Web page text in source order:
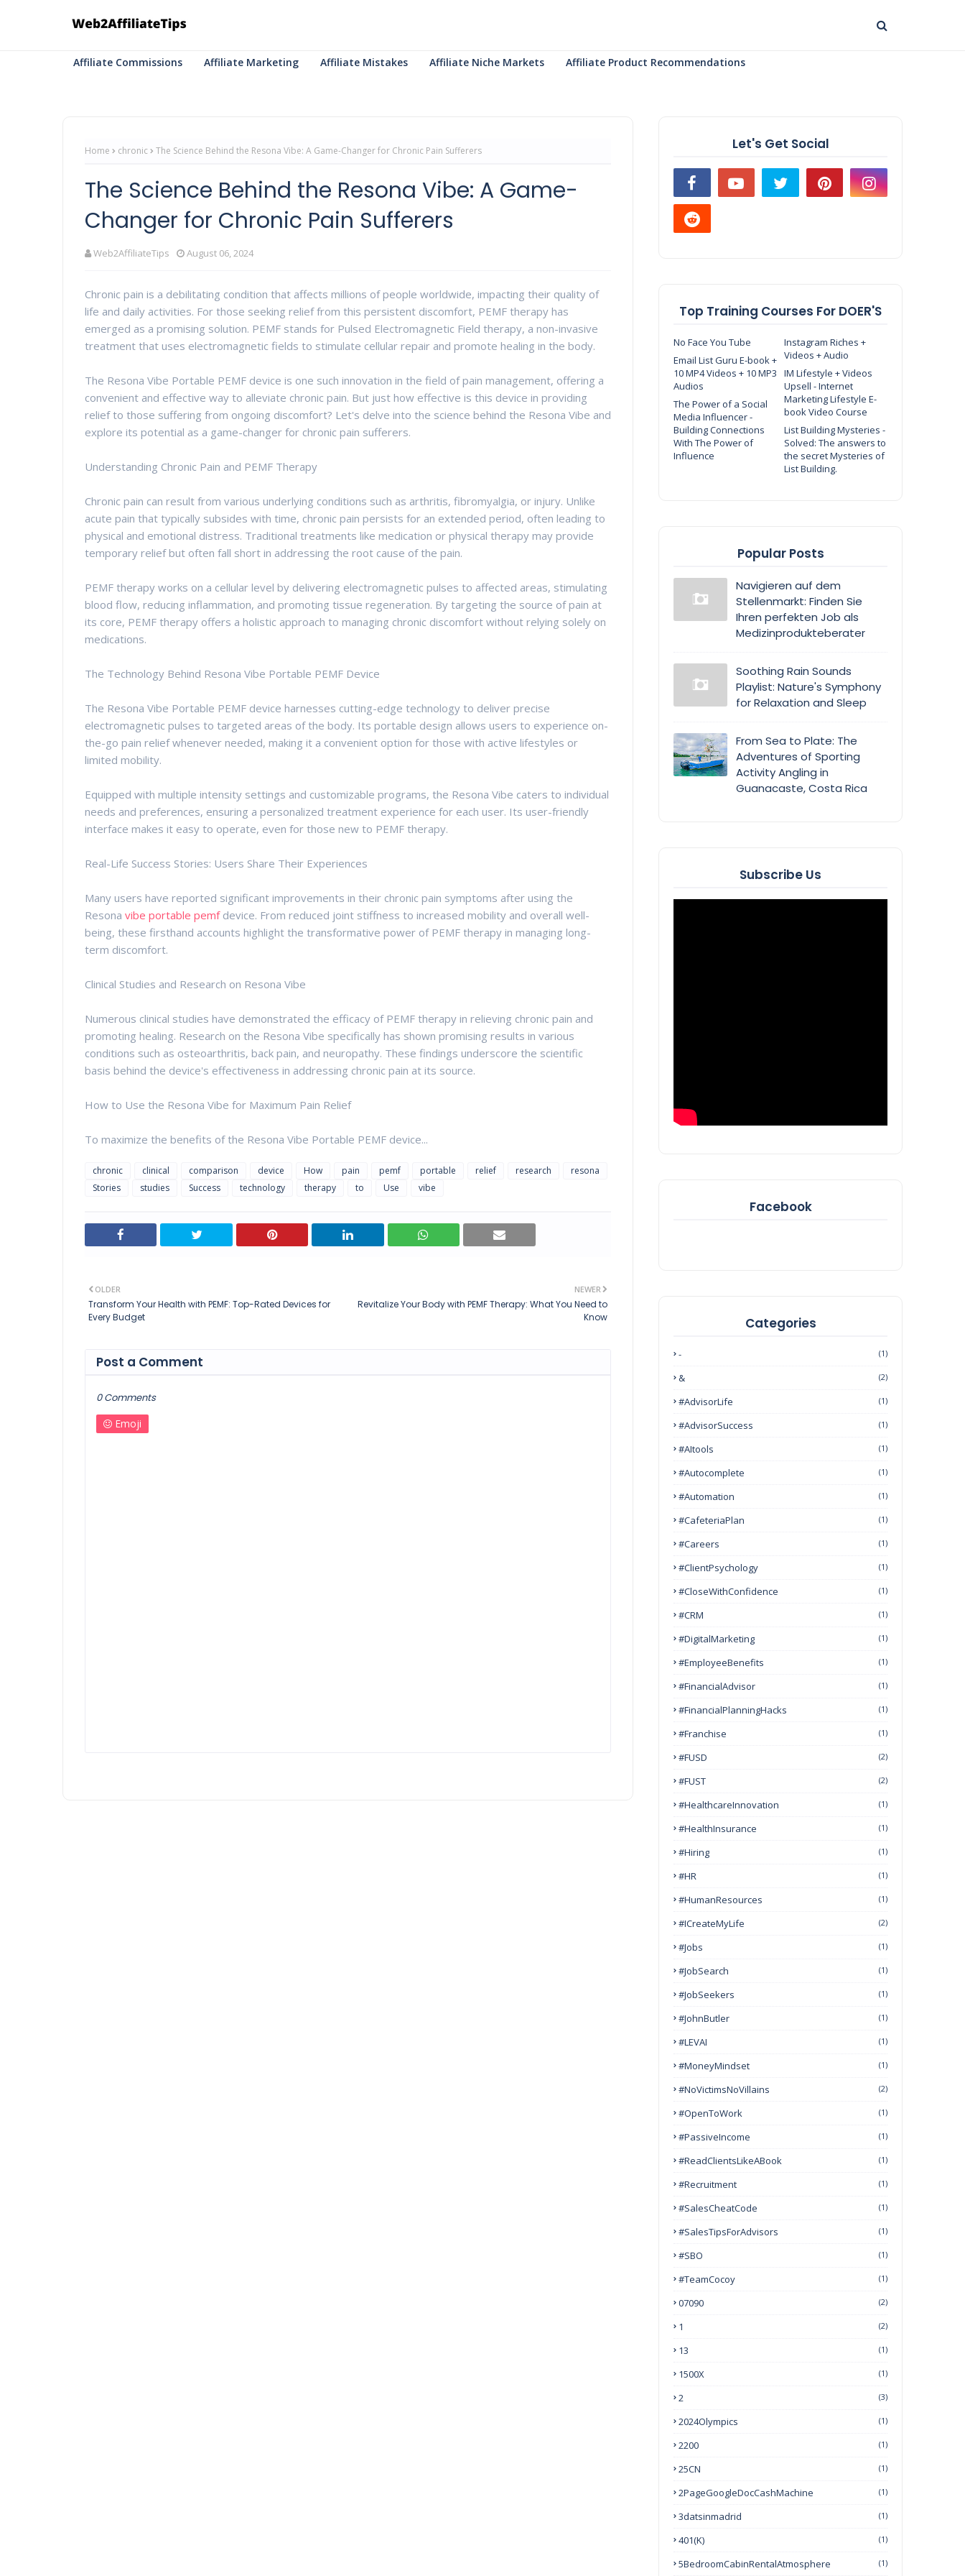
Affiliate Commissions Affiliate Marketing Affiliate Mistakes Affiliate Niche Markets Affiliate Product Recommendations
Home chronic The Science Behind the Resona Vibe: A Game-Changer for Chronic Pain Sufferers
The Science Behind the Resona Vibe: A Game-
Changer for Chronic Pain Sufferers
Web2AffiliateTips August 06, 2024
Chronic pain is a debilitating condition that affects millions of people worldwide, impacting their quality of
life and daily activities. For those seeking relief from this persistent discomfort, PEMF therapy has
emerged as a promising solution. PEMF stands for Pulsed Electromagnetic Field therapy, a non-invasive
treatment that uses electromagnetic fields to stimulate cellular repair and promote healing in the body.
The Resona Vibe Portable PEMF device is one such innovation in the field of pain management, offering a
convenient and effective way to alleviate chronic pain. But just how effective is this device in providing
relief to those suffering from ongoing discomfort? Let's delve into the science behind the Resona Vibe and
explore its potential as a game-changer for chronic pain sufferers.
Understanding Chronic Pain and PEMF Therapy
Chronic pain can result from various underlying conditions such as arthritis, fibromyalgia, or injury. Unlike
acute pain that typically subsides with time, chronic pain persists for an extended period, often leading to
physical and emotional distress. Traditional treatments like medication or physical therapy may provide
temporary relief but often fall short in addressing the root cause of the pain.
PEMF therapy works on a cellular level by delivering electromagnetic pulses to affected areas, stimulating
blood flow, reducing inflammation, and promoting tissue regeneration. By targeting the source of pain at
its core, PEMF therapy offers a holistic approach to managing chronic discomfort without relying solely on
medications.
The Technology Behind Resona Vibe Portable PEMF Device
The Resona Vibe Portable PEMF device harnesses cutting-edge technology to deliver precise
electromagnetic pulses to targeted areas of the body. Its portable design allows users to experience on-
the-go pain relief whenever needed, making it a convenient option for those with active lifestyles or
limited mobility.
Equipped with multiple intensity settings and customizable programs, the Resona Vibe caters to individual
needs and preferences, ensuring a personalized treatment experience for each user. Its user-friendly
interface makes it easy to operate, even for those new to PEMF therapy.
Real-Life Success Stories: Users Share Their Experiences
Many users have reported significant improvements in their chronic pain symptoms after using the
Resona vibe portable pemfdevice. From reduced joint stiffness to increased mobility and overall well-
being, these firsthand accounts highlight the transformative power of PEMF therapy in managing long-
term discomfort.
Clinical Studies and Research on Resona Vibe
Numerous clinical studies have demonstrated the efficacy of PEMF therapy in relieving chronic pain and
promoting healing. Research on the Resona Vibe specifically has shown promising results in various
conditions such as osteoarthritis, back pain, and neuropathy. These findings underscore the scientific
basis behind the device's effectiveness in addressing chronic pain at its source.
How to Use the Resona Vibe for Maximum Pain Relief
To maximize the benefits of the Resona Vibe Portable PEMF device...
chronic clinical comparison device How pain pemf portable relief research
resona
Stories
studies Success technology therapy to Use vibe
NEWER
Revitalize Your Body with PEMF Therapy: What You Need to
Know
OLDER
Transform Your Health with PEMF: Top-Rated Devices for
Every Budget
Post a Comment
0 Comments
Emoji
Let's Get Social
Top Training Courses For DOER'S
No Face You Tube
Instagram Riches +
Videos + Audio
Email List Guru E-book +
10 MP4 Videos + 10 MP3
Audios
IM Lifestyle + Videos
Upsell - Internet
Marketing Lifestyle E-
book Video Course
The Power of a Social
Media Influencer -
Building Connections
With The Power of
Influence
List Building Mysteries -
Solved: The answers to
the secret Mysteries of
List Building.
Popular Posts
Navigieren auf dem
Stellenmarkt: Finden Sie
Ihren perfekten Job als
Medizinprodukteberater
Soothing Rain Sounds
Playlist: Nature's Symphony
for Relaxation and Sleep
From Sea to Plate: The
Adventures of Sporting
Activity Angling in
Guanacaste, Costa Rica
Subscribe Us
Facebook
Categories
- (1)
& (2)
#AdvisorLife (1)
#AdvisorSuccess (1)
#AItools (1)
#autocomplete (1)
#Automation (1)
#CafeteriaPlan (1)
#Careers (1)
#ClientPsychology (1)
#CloseWithConfidence (1)
#CRM (1)
#DigitalMarketing (1)
#EmployeeBenefits (1)
#FinancialAdvisor (1)
#FinancialPlanningHacks (1)
#franchise (1)
#FUSD (2)
#FUST (2)
#HealthcareInnovation (1)
#HealthInsurance (1)
#Hiring (1)
#HR (1)
#HumanResources (1)
#ICreateMyLife (2)
#Jobs (1)
#JobSearch (1)
#JobSeekers (1)
#JohnButler (1)
#LEVAI (1)
#MoneyMindset (1)
#NoVictimsNoVillains (2)
#OpenToWork (1)
#PassiveIncome (1)
#ReadClientsLikeABook (1)
#Recruitment (1)
#SalesCheatCode (1)
#SalesTipsForAdvisors (1)
#SBO (1)
#TeamCocoy (1)
07090 (2)
1 (2)
13 (1)
1500X (1)
2 (3)
2024Olympics (1)
2200 (1)
25CN (1)
2PageGoogleDocCashMachine (1)
3datsinmadrid (1)
401(k) (1)
5BedroomCabinRentalAtmosphere (1)